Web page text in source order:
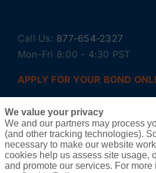
Call Us: 877-654-2327
Mon-Fri 8:00 - 4:30 PST
APPLY FOR YOUR BOND
We value your privacy
We and our partners may process
(and other tracking technologies).
necessary to make our website
cookies help us assess site usage,
and promote our services. For